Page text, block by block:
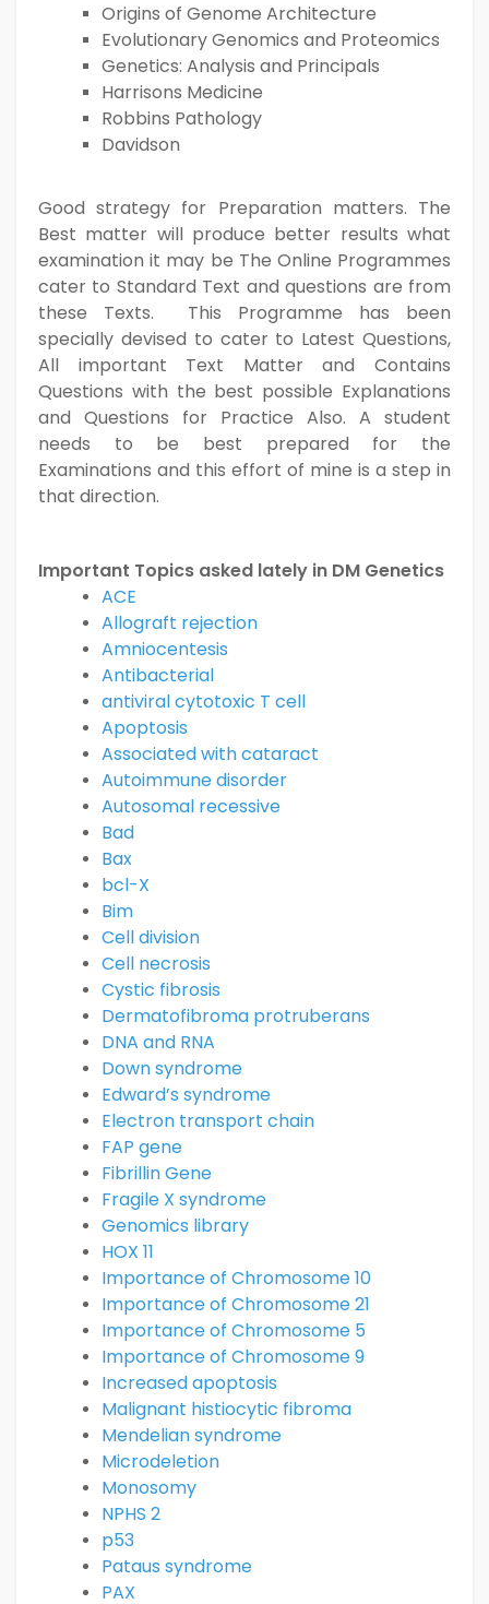
Origins of Genome Architecture
Evolutionary Genomics and Proteomics
Genetics: Analysis and Principals
Harrisons Medicine
Robbins Pathology
Davidson
Good strategy for Preparation matters. The
Best matter will produce better results what
examination it may be The Online Programmes
cater to Standard Text and questions are from
these Texts. This Programme has been
specially devised to cater to Latest Questions,
All important Text Matter and Contains
Questions with the best possible Explanations
and Questions for Practice Also. A student
needs to be best prepared for the
Examinations and this effort of mine is a step in
that direction.
Important Topics asked lately in DM Genetics
ACE
Allograft rejection
Amniocentesis
Antibacterial
antiviral cytotoxic T cell
Apoptosis
Associated with cataract
Autoimmune disorder
Autosomal recessive
Bad
Bax
bcl-X
Bim
Cell division
Cell necrosis
Cystic fibrosis
Dermatofibroma protruberans
DNA and RNA
Down syndrome
Edward’s syndrome
Electron transport chain
FAP gene
Fibrillin Gene
Fragile X syndrome
Genomics library
HOX 11
Importance of Chromosome 10
Importance of Chromosome 21
Importance of Chromosome 5
Importance of Chromosome 9
Increased apoptosis
Malignant histiocytic fibroma
Mendelian syndrome
Microdeletion
Monosomy
NPHS 2
p53
Pataus syndrome
PAX